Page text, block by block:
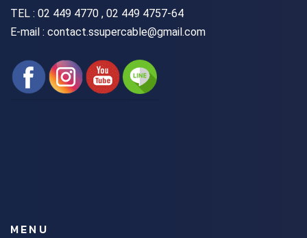
TEL : 02 449 4770 , 02 449 4757-64
E-mail : contact.ssupercable@gmail.com
MENU